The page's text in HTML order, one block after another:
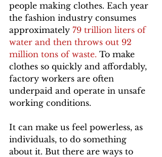
people making clothes. Each year
the fashion industry consumes
approximately 79 trillion liters of
water and then throws out 92
million tons of waste. To make
clothes so quickly and affordably,
factory workers are often
underpaid and operate in unsafe
working conditions.
It can make us feel powerless, as
individuals, to do something
about it. But there are ways to